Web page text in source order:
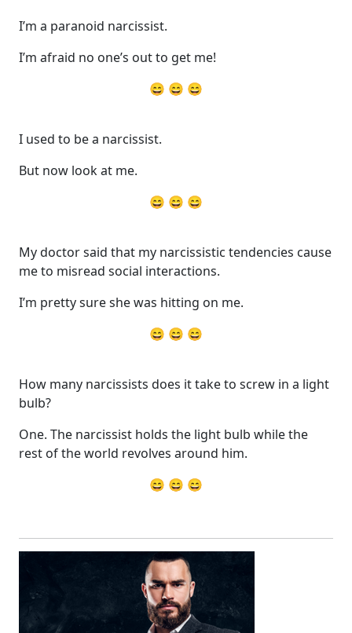
I’m a paranoid narcissist.
I’m afraid no one’s out to get me!
😄 😄 😄
I used to be a narcissist.
But now look at me.
😄 😄 😄
My doctor said that my narcissistic tendencies cause
me to misread social interactions.
I’m pretty sure she was hitting on me.
😄 😄 😄
How many narcissists does it take to screw in a light
bulb?
One. The narcissist holds the light bulb while the
rest of the world revolves around him.
😄 😄 😄